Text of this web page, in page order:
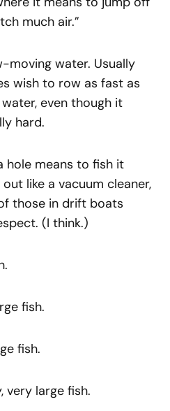
much air.”
moving water. Usually
wish to row as fast as
even though it
hard.
hole means to fish it
like a vacuum cleaner,
those in drift boats
(I think.)
fish.
fish.
very large fish.